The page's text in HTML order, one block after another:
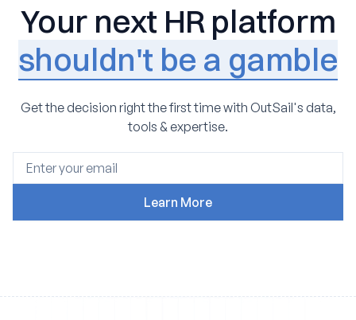
Your next HR platform
shouldn't be a gamble
Get the decision right the first time with OutSail's data,
tools & expertise.